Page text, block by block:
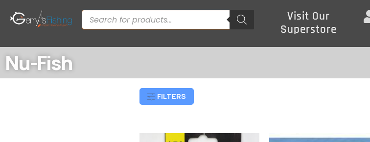
Visit Our
Superstore
Nu-Fish
FILTERS